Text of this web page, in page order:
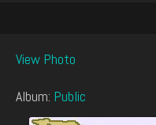
View Photo
Album: Public